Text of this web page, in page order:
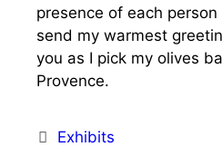
presence of each
send my warmest
you as I pick my olives
Provence.
Categories
Exhibits